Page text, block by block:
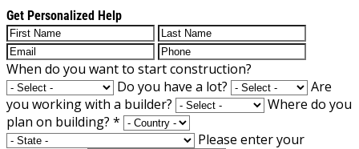
Get Personalized Help
When do you want to start construction?
Do you have a lot?
Are
you working with a builder?
Where do you
plan on building? *
Please enter your